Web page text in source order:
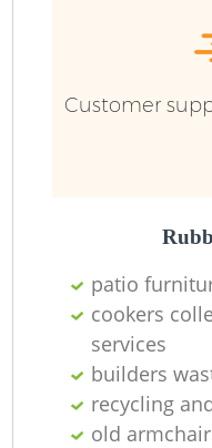
Customer
patio
cookers
services
builders
recycling
old